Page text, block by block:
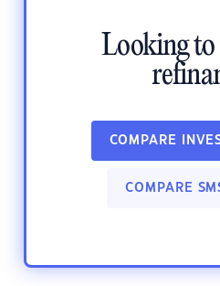
Looking to
COMPARE
COMPARE